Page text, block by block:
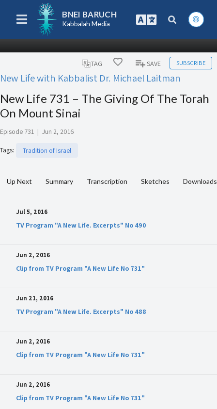
BNEI BARUCH
Kabbalah Media
TAG SAVE SUBSCRIBE
New Life with Kabbalist Dr. Michael Laitman
New Life 731 – The Giving Of The Torah
On Mount Sinai
Episode 731 | Jun 2, 2016
Tags: Tradition of Israel
Up Next Summary Transcription Sketches Downloads
Jul 5, 2016
TV Program "A New Life. Excerpts" No 490
Jun 2, 2016
Clip from TV Program "A New Life No 731"
Jun 21, 2016
TV Program "A New Life. Excerpts" No 488
Jun 2, 2016
Clip from TV Program "A New Life No 731"
Jun 2, 2016
Clip from TV Program "A New Life No 731"